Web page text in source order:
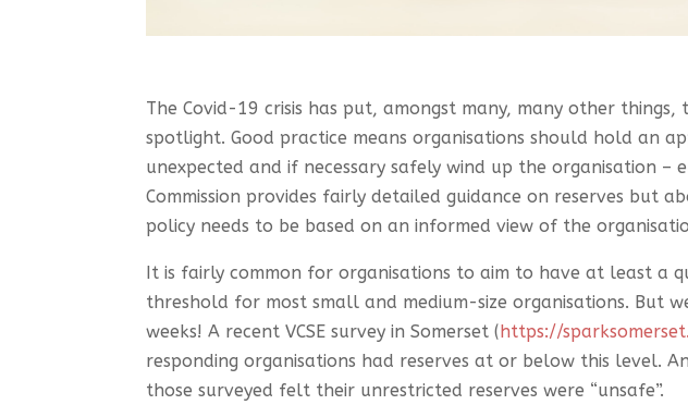
The Covid-19 crisis has put, amongst many, many other
spotlight. Good practice means organisations should hold an
unexpected and if necessary safely wind up the organisation
Commission provides fairly detailed guidance on reserves but
policy needs to be based on an informed view of the
It is fairly common for organisations to aim to have at least a
threshold for most small and medium-size organisations. But
weeks! A recent VCSE survey in Somerset ( https://
responding organisations had reserves at or below this level.
those surveyed felt their unrestricted reserves were “unsafe”.